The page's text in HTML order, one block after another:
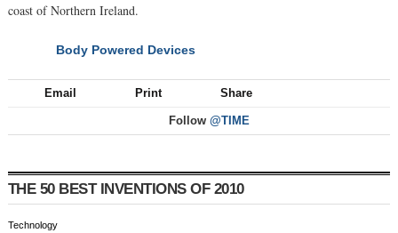
coast of Northern Ireland.
Body Powered Devices
Email Print Share
Follow @TIME
THE 50 BEST INVENTIONS OF 2010
Technology